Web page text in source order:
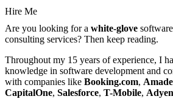
Hire Me
Are you looking for a white-glove
consulting services? Then keep reading.
Throughout my 15 years of experience, I
knowledge in software development and
with companies like Booking.com,
CapitalOne, Salesforce, T-Mobile, Adyen